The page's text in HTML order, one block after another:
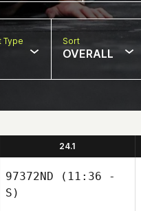
Type Sort
OVERALL
24.1
97372ND (11:36 -
S)